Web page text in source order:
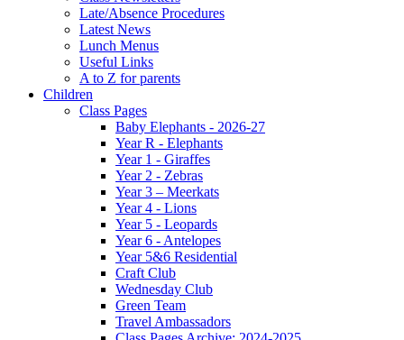
Late/Absence Procedures
Latest News
Lunch Menus
Useful Links
A to Z for parents
Children
Class Pages
Baby Elephants - 2026-27
Year R - Elephants
Year 1 - Giraffes
Year 2 - Zebras
Year 3 – Meerkats
Year 4 - Lions
Year 5 - Leopards
Year 6 - Antelopes
Year 5&6 Residential
Craft Club
Wednesday Club
Green Team
Travel Ambassadors